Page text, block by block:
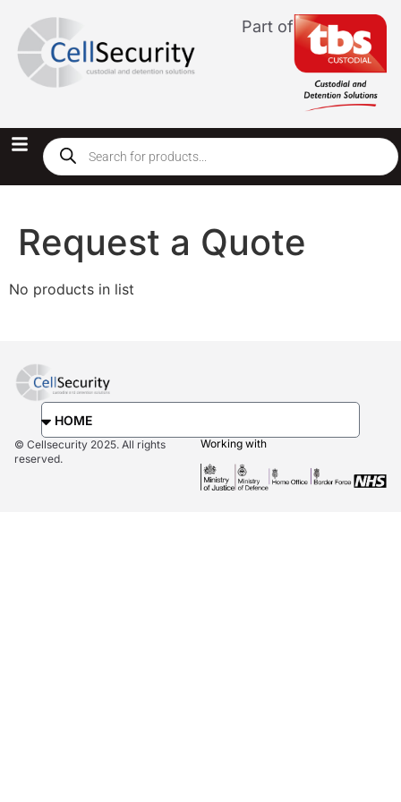
Part of
Request a Quote
No products in list
© Cellsecurity 2025. All rights
reserved.
Working with